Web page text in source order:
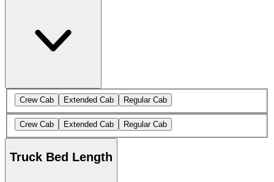
Crew Cab Extended Cab Regular Cab
Crew Cab Extended Cab Regular Cab
Truck Bed Length